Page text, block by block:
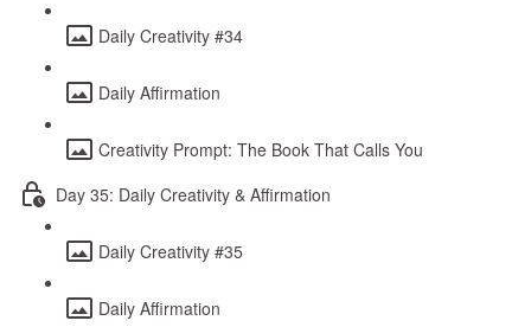
Daily Creativity #34
Daily Affirmation
Creativity Prompt: The Book That Calls You
Day 35: Daily Creativity & Affirmation
Daily Creativity #35
Daily Affirmation